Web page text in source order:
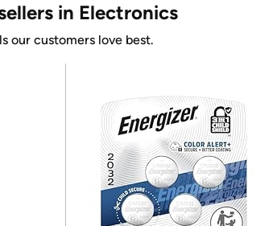
in Electronics
our customers love best.